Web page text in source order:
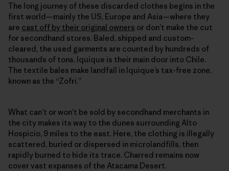
The long journey of these discarded clothes begins in the
first world—mainly the US, Europe and Asia—where they
are cast off by their original owners or don’t make the cut
for secondhand stores. Baled, shipped and custom-
cleared, the used garments are counted by hundreds of
thousands of tons. Iquique is their main door into Chile.
The textile bales make landfall in Iquique’s tax-free zone,
known as the “Zofri.”
What can’t or won’t be sold by secondhand merchants in
the city makes its way to the dunes surrounding Alto
Hospicio, 9 miles to the east. Here, the clothing is illegally
scattered, buried or dispersed in microlandfills, then
rapidly burned to hide its trace. Charred remains now
cover vast expanses of the Atacama Desert.